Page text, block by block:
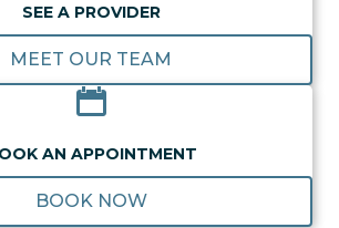
SEE A PROVIDER
MEET OUR TEAM
AN APPOINTMENT
BOOK NOW